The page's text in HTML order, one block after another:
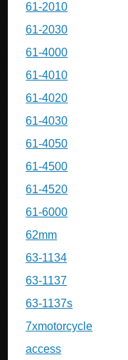
61-2010
61-2030
61-4000
61-4010
61-4020
61-4030
61-4050
61-4500
61-4520
61-6000
62mm
63-1134
63-1137
63-1137s
7xmotorcycle
access